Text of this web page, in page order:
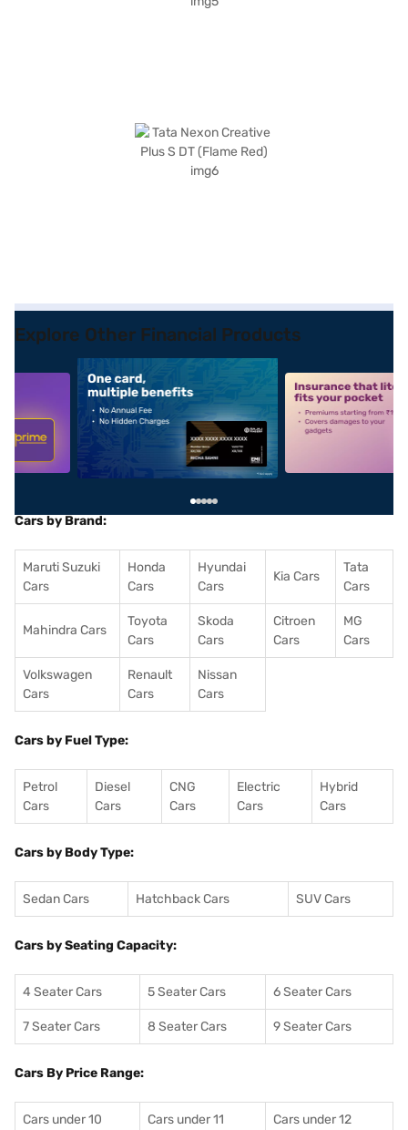
Explore Other Financial Products
alt1 alt2
Cars by Brand:
Maruti Suzuki
Cars
Honda
Cars
Hyundai
Cars
Kia Cars
Tata
Cars
Mahindra Cars
Toyota
Cars
Skoda
Cars
Citroen
Cars
MG
Cars
Volkswagen
Cars
Renault
Cars
Nissan
Cars
Cars by Fuel Type:
Petrol
Cars
Diesel
Cars
CNG
Cars
Electric
Cars
Hybrid
Cars
Cars by Body Type:
Sedan Cars Hatchback Cars SUV Cars
Cars by Seating Capacity:
4 Seater Cars 5 Seater Cars 6 Seater Cars
7 Seater Cars 8 Seater Cars 9 Seater Cars
Cars By Price Range:
Cars under 10
Cars under 11
Cars under 12